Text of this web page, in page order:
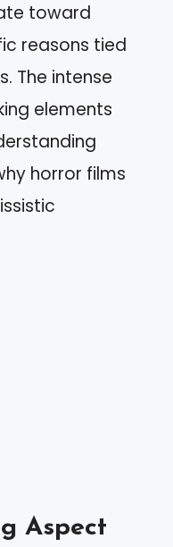
toward
reasons tied
The intense
elements
horror films
Aspect